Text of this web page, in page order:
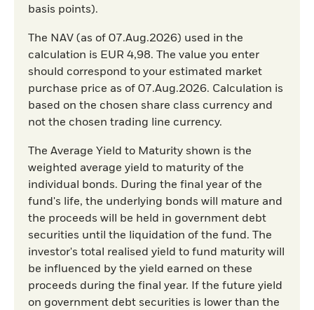
basis points).
The NAV (as of 07.Aug.2026) used in the
calculation is EUR 4,98. The value you enter
should correspond to your estimated market
purchase price as of 07.Aug.2026. Calculation is
based on the chosen share class currency and
not the chosen trading line currency.
The Average Yield to Maturity shown is the
weighted average yield to maturity of the
individual bonds. During the final year of the
fund's life, the underlying bonds will mature and
the proceeds will be held in government debt
securities until the liquidation of the fund. The
investor's total realised yield to fund maturity will
be influenced by the yield earned on these
proceeds during the final year. If the future yield
on government debt securities is lower than the